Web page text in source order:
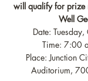
will qualify for prize
Well
Date:
Time: 7:00
Place: Junction
Auditorium,